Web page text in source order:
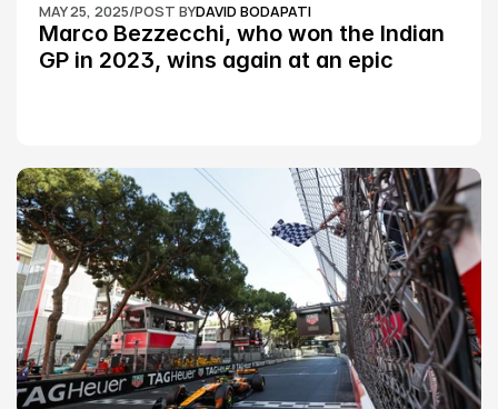
MAY 25, 2025/POST BYDAVID BODAPATI
Marco Bezzecchi, who won the Indian
GP in 2023, wins again at an epic